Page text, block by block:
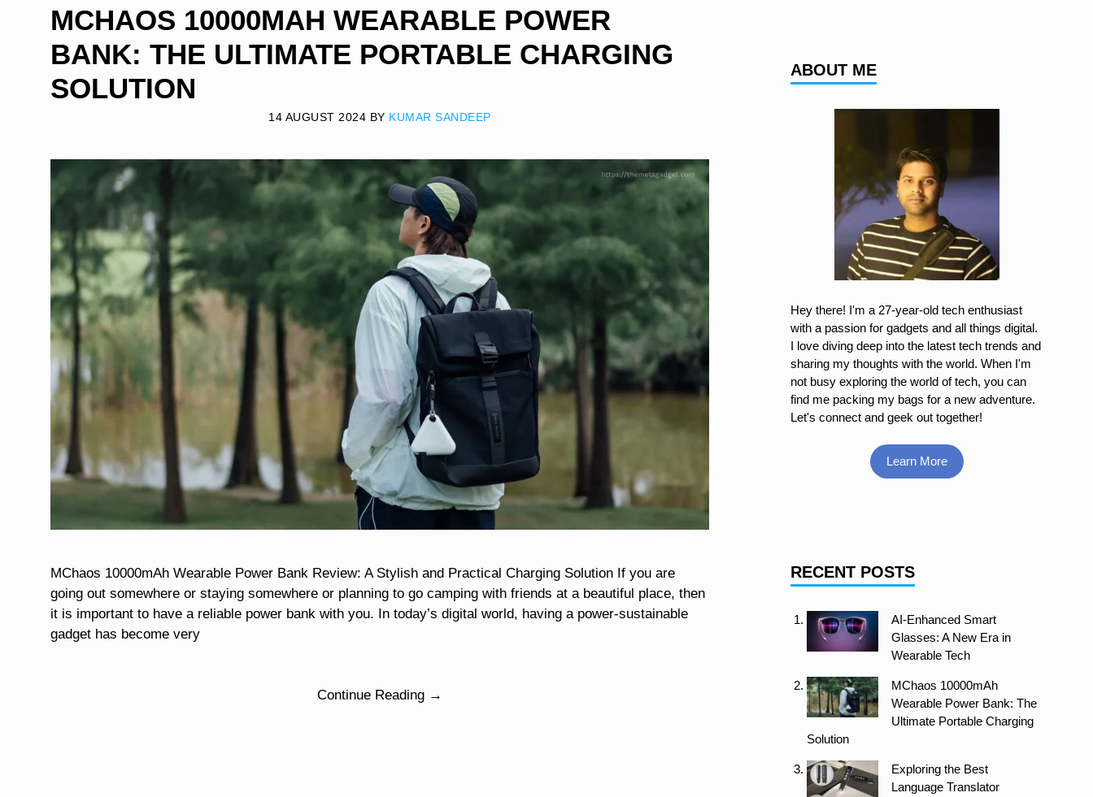
MCHAOS 10000MAH WEARABLE POWER
BANK: THE ULTIMATE PORTABLE CHARGING
SOLUTION
14 AUGUST 2024 BY KUMAR SANDEEP
MChaos 10000mAh Wearable Power Bank Review: A Stylish and Practical Charging Solution If you are
going out somewhere or staying somewhere or planning to go camping with friends at a beautiful place, then
it is important to have a reliable power bank with you. In today’s digital world, having a power-sustainable
gadget has become very
Continue Reading →
ABOUT ME
Hey there! I'm a 27-year-old tech enthusiast
with a passion for gadgets and all things digital.
I love diving deep into the latest tech trends and
sharing my thoughts with the world. When I'm
not busy exploring the world of tech, you can
find me packing my bags for a new adventure.
Let's connect and geek out together!
Learn More
RECENT POSTS
AI-Enhanced Smart
Glasses: A New Era in
Wearable Tech
MChaos 10000mAh
Wearable Power Bank: The
Ultimate Portable Charging
Solution
Exploring the Best
Language Translator